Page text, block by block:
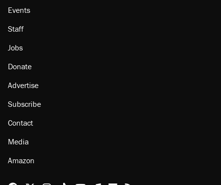
Events
Staff
Jobs
Donate
Advertise
Subscribe
Contact
Media
Amazon